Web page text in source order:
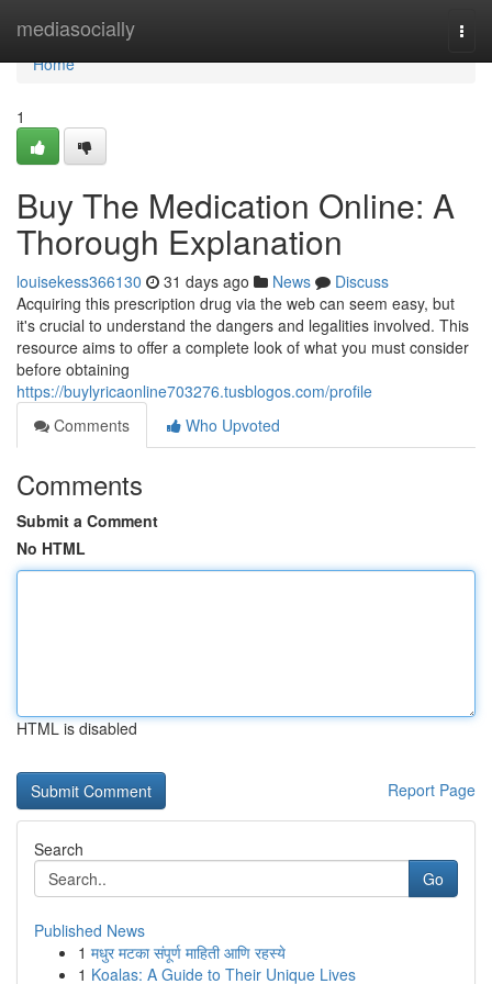
mediasocially
Home
Home
1
Buy The Medication Online: A
Thorough Explanation
louisekess366130 31 days ago News
Discuss
Acquiring this prescription drug via the web can seem easy, but
it's crucial to understand the dangers and legalities involved. This
resource aims to offer a complete look of what you must consider
before obtaining
https://buylyricaonline703276.tusblogos.com/profile
Comments
Who Upvoted
Comments
Submit a Comment
No HTML
HTML is disabled
Report Page
Search
Go
Published News
1 मधुर मटका संपूर्ण माहिती आणि रहस्ये
1 Koalas: A Guide to Their Unique Lives